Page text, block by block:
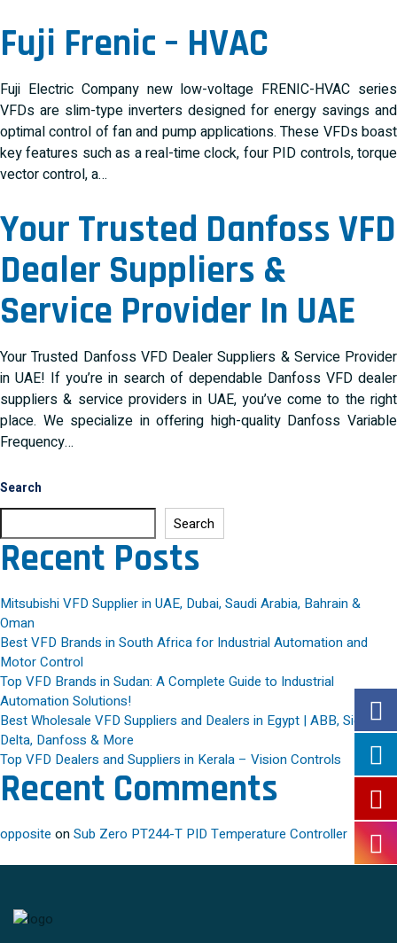
Fuji Frenic – HVAC
Fuji Electric Company new low-voltage FRENIC-HVAC series
VFDs are slim-type inverters designed for energy savings and
optimal control of fan and pump applications. These VFDs boast
key features such as a real-time clock, four PID controls, torque
vector control, a…
Your Trusted Danfoss VFD
Dealer Suppliers &
Service Provider In UAE
Your Trusted Danfoss VFD Dealer Suppliers & Service Provider
in UAE! If you’re in search of dependable Danfoss VFD dealer
suppliers & service providers in UAE, you’ve come to the right
place. We specialize in offering high-quality Danfoss Variable
Frequency…
Search
Search
Recent Posts
Mitsubishi VFD Supplier in UAE, Dubai, Saudi Arabia, Bahrain &
Oman
Best VFD Brands in South Africa for Industrial Automation and
Motor Control
Top VFD Brands in Sudan: A Complete Guide to Industrial
Automation Solutions!
Best Wholesale VFD Suppliers and Dealers in Egypt | ABB, Siemens,
Delta, Danfoss & More
Top VFD Dealers and Suppliers in Kerala – Vision Controls
Recent Comments
opposite onSub Zero PT244-T PID Temperature Controller